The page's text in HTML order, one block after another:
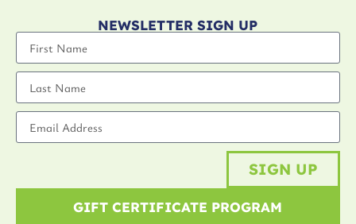
NEWSLETTER SIGN UP
SIGN UP
GIFT CERTIFICATE PROGRAM